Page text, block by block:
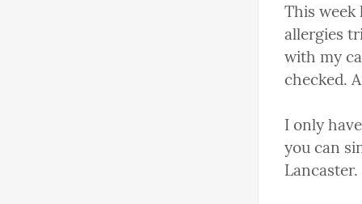
This week
allergies
with my
checked.
I only
you can